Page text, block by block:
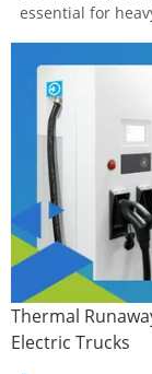
essential for
Thermal
Electric Trucks